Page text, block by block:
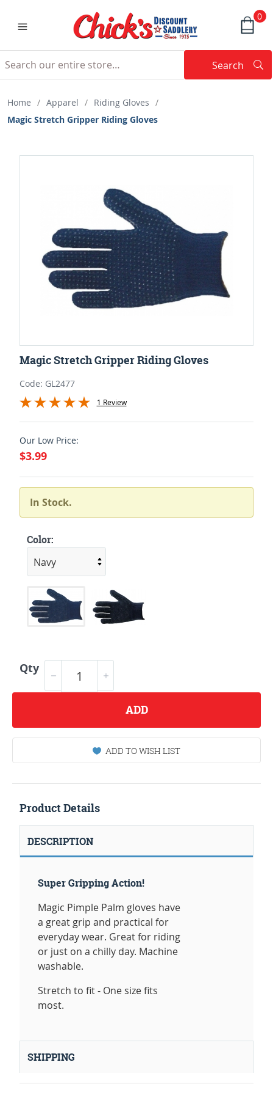
0
Search
Home / Apparel / Riding Gloves /
Magic Stretch Gripper Riding Gloves
Magic Stretch Gripper Riding Gloves
Code: GL2477
1 Review
Our Low Price:
$3.99
In Stock.
Color:
Qty
ADD
ADD TO WISH LIST
Product Details
DESCRIPTION
Super Gripping Action!
Magic Pimple Palm gloves have
a great grip and practical for
everyday wear. Great for riding
or just on a chilly day. Machine
washable.
Stretch to fit - One size fits
most.
SHIPPING